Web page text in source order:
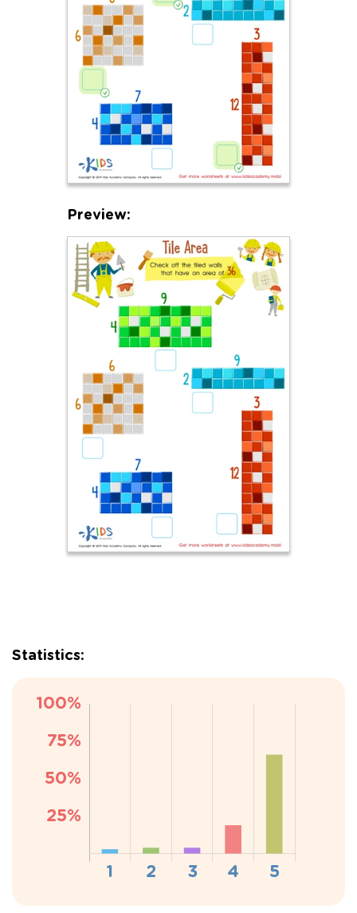
Preview:
Statistics: